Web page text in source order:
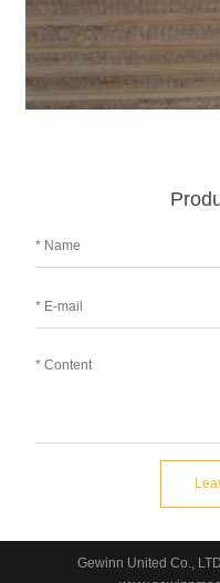
Gewinn United Co.,